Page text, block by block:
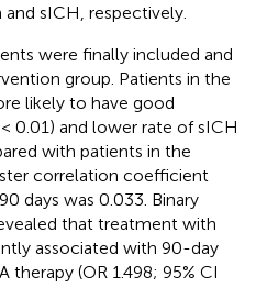
sICH, respectively.
were finally included and
group. Patients in the
likely to have good
0.01) and lower rate of sICH
with patients in the
correlation coefficient
days was 0.033. Binary
that treatment with
associated with 90-day
therapy (OR 1.498; 95% CI